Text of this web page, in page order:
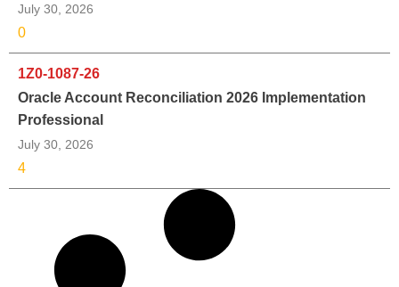
July 30, 2026
0
1Z0-1087-26
Oracle Account Reconciliation 2026 Implementation
Professional
July 30, 2026
4